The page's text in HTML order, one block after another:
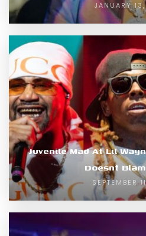
JANUARY
Juvenile Mad At Lil
Doesnt
SEPTEMBER